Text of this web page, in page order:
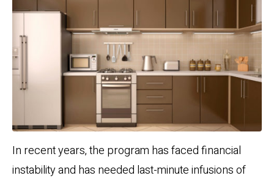
In recent years, the program has faced financial
instability and has needed last-minute infusions of